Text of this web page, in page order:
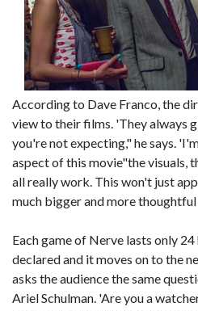
According to Dave Franco, the
view to their films. 'They always
you're not expecting," he says.
aspect of this movie"the visuals,
all really work. This won't just
much bigger and more
Each game of Nerve lasts only 24
declared and it moves on to the
asks the audience the same
Ariel Schulman. 'Are you a